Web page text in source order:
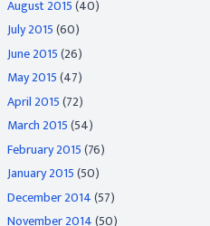
August 2015(40)
July 2015(60)
June 2015(26)
May 2015(47)
April 2015(72)
March 2015(54)
February 2015(76)
January 2015(50)
December 2014(57)
November 2014(50)